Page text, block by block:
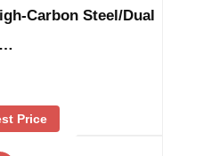
Carbon Steel/Dual
Price